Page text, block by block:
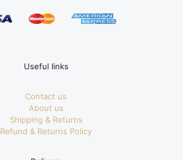
Useful links
Contact us
About us
Shipping & Returns
Refund & Returns Policy